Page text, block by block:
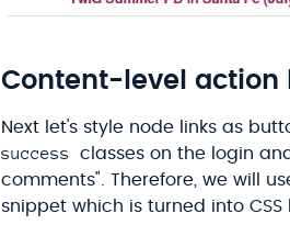
Content-level action
Next let's style node links as
success
classes on the login
comments". Therefore, we will
snippet which is turned into CSS